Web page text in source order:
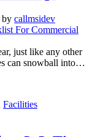
by callmsidev
just like any other
can snowball into…
Facilities